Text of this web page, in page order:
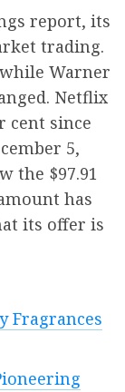
report, its
trading.
Warner
Netflix
cent since
5,
the $97.91
has
its offer is
Fragrances